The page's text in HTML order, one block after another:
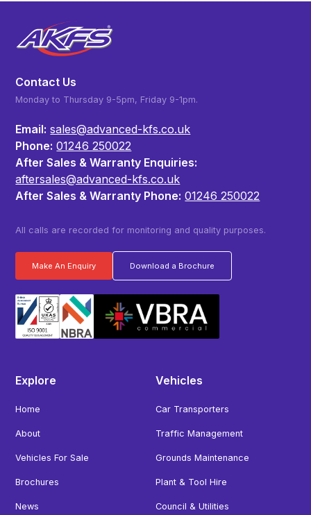
Contact Us
Monday to Thursday 9-5pm, Friday 9-1pm.
Email: sales@advanced-kfs.co.uk
Phone: 01246 250022
After Sales & Warranty Enquiries:
aftersales@advanced-kfs.co.uk
After Sales & Warranty Phone: 01246 250022
All calls are recorded for monitoring and quality purposes.
Make An Enquiry Download a Brochure
Explore
Home
About
Vehicles For Sale
Brochures
News
Vehicles
Car Transporters
Traffic Management
Grounds Maintenance
Plant & Tool Hire
Council & Utilities